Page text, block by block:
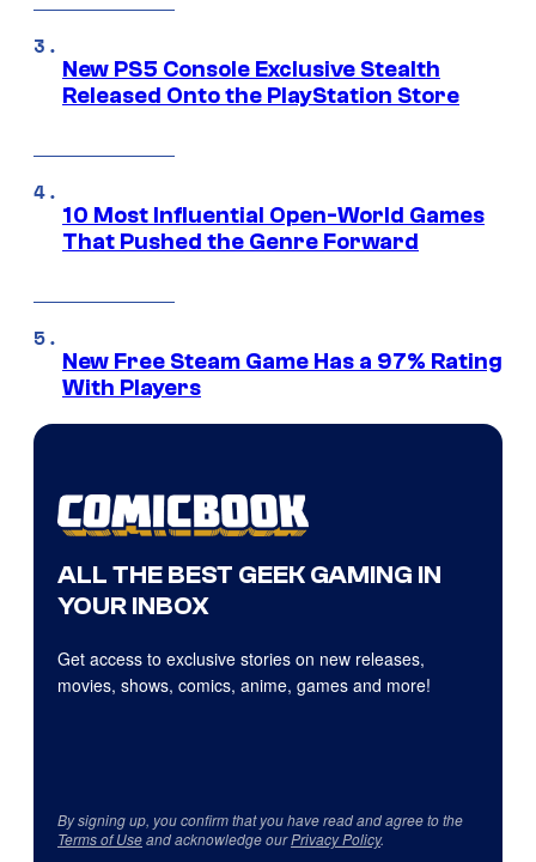
New PS5 Console Exclusive Stealth
Released Onto the PlayStation Store
10 Most Influential Open-World Games
That Pushed the Genre Forward
New Free Steam Game Has a 97% Rating
With Players
ALL THE BEST GEEK GAMING IN
YOUR INBOX
Get access to exclusive stories on new releases,
movies, shows, comics, anime, games and more!
By signing up, you confirm that you have read and agree to the
Terms of Useand acknowledge ourPrivacy Policy.